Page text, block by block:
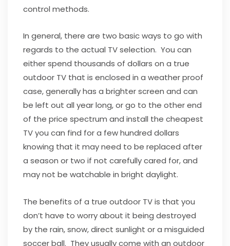
control methods.
In general, there are two basic ways to go with
regards to the actual TV selection. You can
either spend thousands of dollars on a true
outdoor TV that is enclosed in a weather proof
case, generally has a brighter screen and can
be left out all year long, or go to the other end
of the price spectrum and install the cheapest
TV you can find for a few hundred dollars
knowing that it may need to be replaced after
a season or two if not carefully cared for, and
may not be watchable in bright daylight.
The benefits of a true outdoor TV is that you
don’t have to worry about it being destroyed
by the rain, snow, direct sunlight or a misguided
soccer ball. They usually come with an outdoor